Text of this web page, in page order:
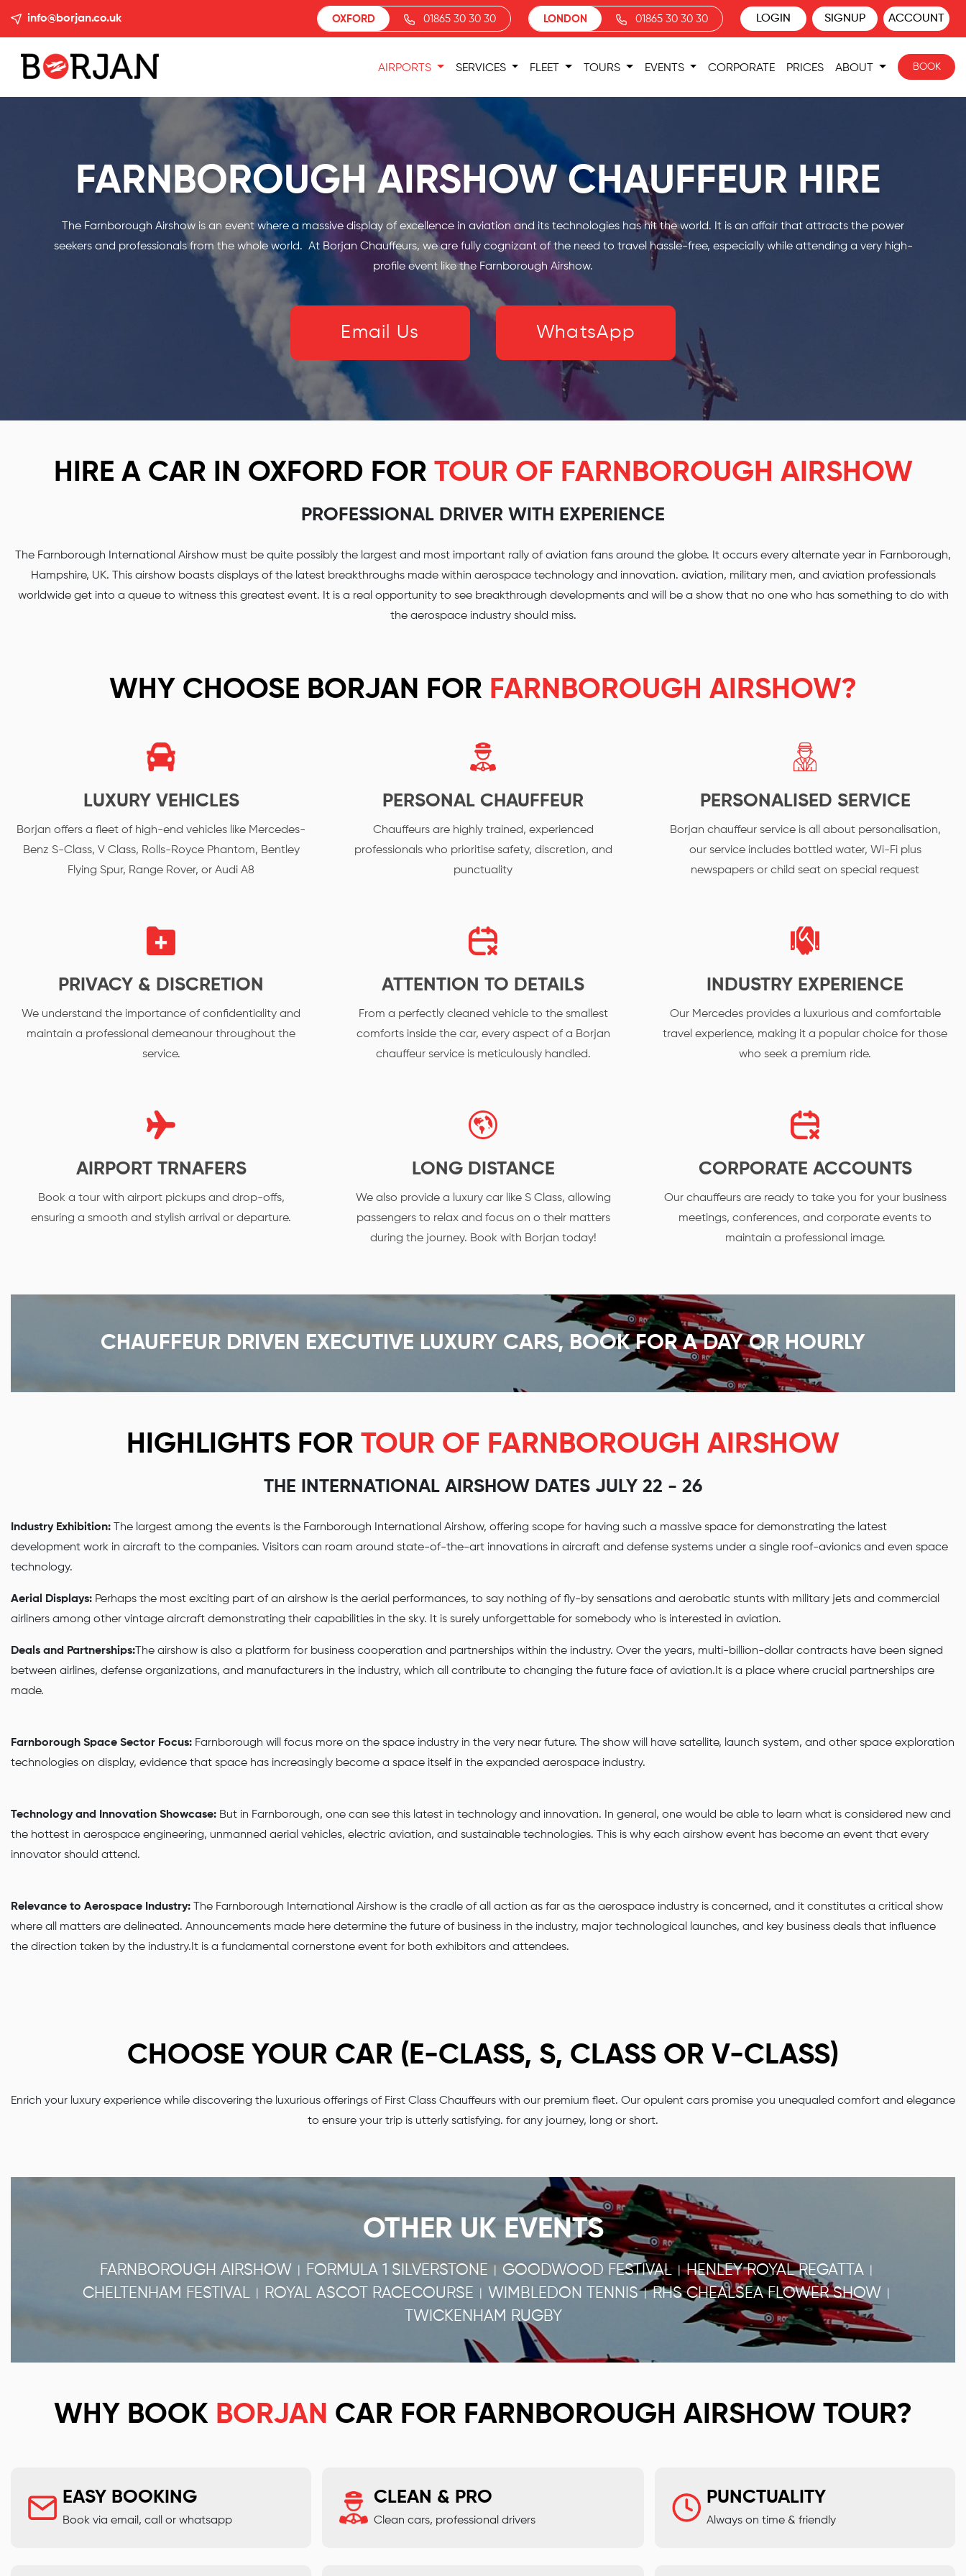
info@borjan.co.uk OXFORD 01865 30 30 30 LONDON 01865 30 30 30 LOGIN SIGNUP ACCOUNT
AIRPORTS SERVICES FLEET TOURS EVENTS CORPORATE PRICES ABOUT BOOK
FARNBOROUGH AIRSHOW CHAUFFEUR HIRE
The Farnborough Airshow is an event where a massive display of excellence in aviation and its technologies has hit the world. It is an affair that attracts the power
seekers and professionals from the whole world. At Borjan Chauffeurs, we are fully cognizant of the need to travel hassle-free, especially while attending a very high-
profile event like the Farnborough Airshow.
Email Us WhatsApp
HIRE A CAR IN OXFORD FOR TOUR OF FARNBOROUGH AIRSHOW
PROFESSIONAL DRIVER WITH EXPERIENCE
The Farnborough International Airshow must be quite possibly the largest and most important rally of aviation fans around the globe. It occurs every alternate year in Farnborough,
Hampshire, UK. This airshow boasts displays of the latest breakthroughs made within aerospace technology and innovation. aviation, military men, and aviation professionals
worldwide get into a queue to witness this greatest event. It is a real opportunity to see breakthrough developments and will be a show that no one who has something to do with
the aerospace industry should miss.
WHY CHOOSE BORJAN FOR FARNBOROUGH AIRSHOW?
LUXURY VEHICLES
Borjan offers a fleet of high-end vehicles like Mercedes-
Benz S-Class, V Class, Rolls-Royce Phantom, Bentley
Flying Spur, Range Rover, or Audi A8
PERSONAL CHAUFFEUR
Chauffeurs are highly trained, experienced
professionals who prioritise safety, discretion, and
punctuality
PERSONALISED SERVICE
Borjan chauffeur service is all about personalisation,
our service includes bottled water, Wi-Fi plus
newspapers or child seat on special request
PRIVACY & DISCRETION
We understand the importance of confidentiality and
maintain a professional demeanour throughout the
service.
ATTENTION TO DETAILS
From a perfectly cleaned vehicle to the smallest
comforts inside the car, every aspect of a Borjan
chauffeur service is meticulously handled.
INDUSTRY EXPERIENCE
Our Mercedes provides a luxurious and comfortable
travel experience, making it a popular choice for those
who seek a premium ride.
AIRPORT TRNAFERS
Book a tour with airport pickups and drop-offs,
ensuring a smooth and stylish arrival or departure.
LONG DISTANCE
We also provide a luxury car like S Class, allowing
passengers to relax and focus on o their matters
during the journey. Book with Borjan today!
CORPORATE ACCOUNTS
Our chauffeurs are ready to take you for your business
meetings, conferences, and corporate events to
maintain a professional image.
CHAUFFEUR DRIVEN EXECUTIVE LUXURY CARS, BOOK FOR A DAY OR HOURLY
HIGHLIGHTS FOR TOUR OF FARNBOROUGH AIRSHOW
THE INTERNATIONAL AIRSHOW DATES JULY 22 - 26
Industry Exhibition:
The largest among the events is the Farnborough International Airshow, offering scope for having such a massive space for demonstrating the latest
development work in aircraft to the companies. Visitors can roam around state-of-the-art innovations in aircraft and defense systems under a single roof-avionics and even space
technology.
Aerial Displays: Perhaps the most exciting part of an airshow is the aerial performances, to say nothing of fly-by sensations and aerobatic stunts with military jets and commercial
airliners among other vintage aircraft demonstrating their capabilities in the sky. It is surely unforgettable for somebody who is interested in aviation.
Deals and Partnerships: The airshow is also a platform for business cooperation and partnerships within the industry. Over the years, multi-billion-dollar contracts have been signed
between airlines, defense organizations, and manufacturers in the industry, which all contribute to changing the future face of aviation.It is a place where crucial partnerships are
made.
Farnborough Space Sector Focus: Farnborough will focus more on the space industry in the very near future. The show will have satellite, launch system, and other space exploration
technologies on display, evidence that space has increasingly become a space itself in the expanded aerospace industry.
Technology and Innovation Showcase: But in Farnborough, one can see this latest in technology and innovation. In general, one would be able to learn what is considered new and
the hottest in aerospace engineering, unmanned aerial vehicles, electric aviation, and sustainable technologies. This is why each airshow event has become an event that every
innovator should attend.
Relevance to Aerospace Industry:
The Farnborough International Airshow is the cradle of all action as far as the aerospace industry is concerned, and it constitutes a critical show
where all matters are delineated. Announcements made here determine the future of business in the industry, major technological launches, and key business deals that influence
the direction taken by the industry.It is a fundamental cornerstone event for both exhibitors and attendees.
CHOOSE YOUR CAR (E-CLASS, S, CLASS OR V-CLASS)
Enrich your luxury experience while discovering the luxurious offerings of First Class Chauffeurs with our premium fleet. Our opulent cars promise you unequaled comfort and elegance
to ensure your trip is utterly satisfying. for any journey, long or short.
OTHER UK EVENTS
FARNBOROUGH AIRSHOW FORMULA 1 SILVERSTONE GOODWOOD FESTIVAL | HENLEY ROYAL REGATTA
CHELTENHAM FESTIVAL ROYAL ASCOT RACECOURSE WIMBLEDON TENNIS | RHS CHEALSEA FLOWER SHOW
TWICKENHAM RUGBY
WHY BOOK BORJAN CAR FOR FARNBOROUGH AIRSHOW TOUR?
EASY BOOKING
Book via email, call or whatsapp
CLEAN & PRO
Clean cars, professional drivers
PUNCTUALITY
Always on time & friendly